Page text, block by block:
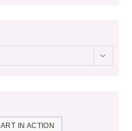
ART IN ACTION